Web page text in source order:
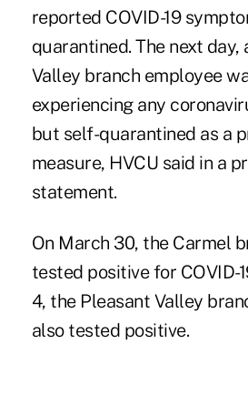
reported COVID-19
quarantined. The next day,
Valley branch employee
experiencing any
but self-quarantined as a
measure, HVCU said in a
statement.
On March 30, the Carmel
tested positive for COVID-
4, the Pleasant Valley
also tested positive.